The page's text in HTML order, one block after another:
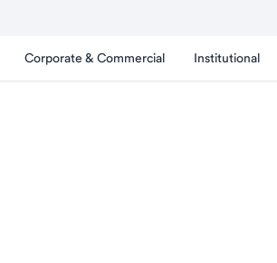
Corporate & Commercial Institutional